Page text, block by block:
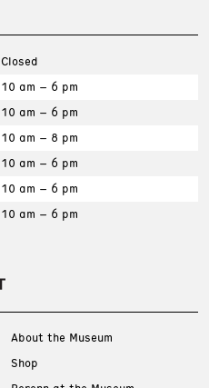
Closed
10 am – 6 pm
10 am – 6 pm
10 am – 8 pm
10 am – 6 pm
10 am – 6 pm
10 am – 6 pm
About the Museum
Shop